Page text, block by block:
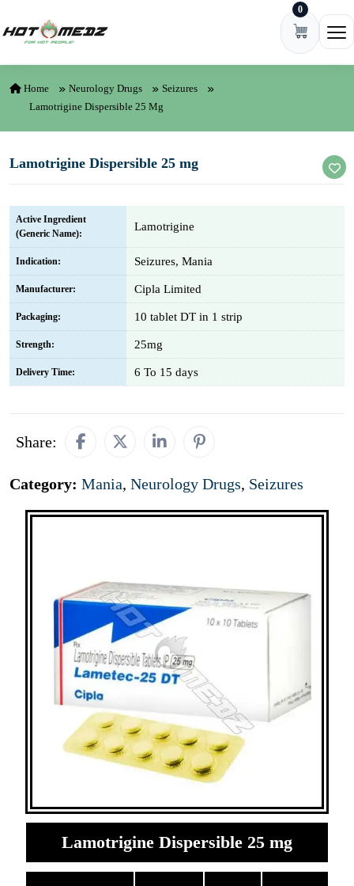
0
Home Neurology Drugs
Seizures
Lamotrigine Dispersible 25 Mg
Lamotrigine Dispersible 25 mg
Active Ingredient
(Generic Name):
Lamotrigine
Indication: Seizures, Mania
Manufacturer: Cipla Limited
Packaging: 10 tablet DT in 1 strip
Strength: 25mg
Delivery Time: 6 To 15 days
Share:
Category: Mania, Neurology Drugs, Seizures
Lamotrigine Dispersible 25 mg